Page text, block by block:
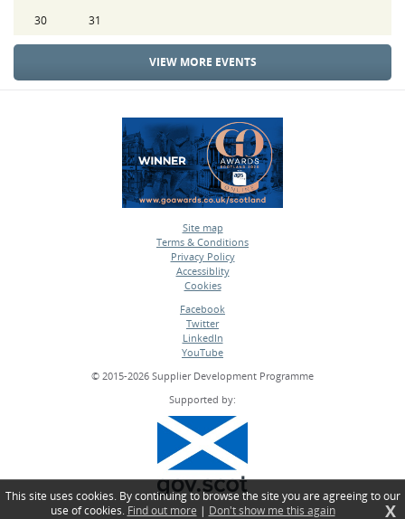
30
31
VIEW MORE EVENTS
Site map
•
Terms & Conditions
•
Privacy Policy
•
Accessiblity
•
Cookies
Facebook
•
Twitter
•
LinkedIn
•
YouTube
© 2015-2026 Supplier Development Programme
Supported by:
This site uses cookies. By continuing to browse the site you are agreeing to our
use of cookies. Find out more | Don't show me this again X